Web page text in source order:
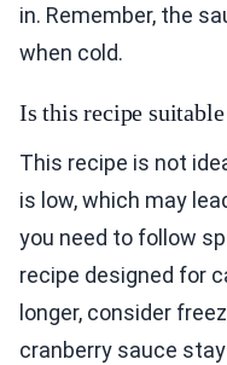
in. Remember, the
when cold.
Is this recipe
This recipe is not
is low, which may
you need to follow
recipe designed for
longer, consider
cranberry sauce